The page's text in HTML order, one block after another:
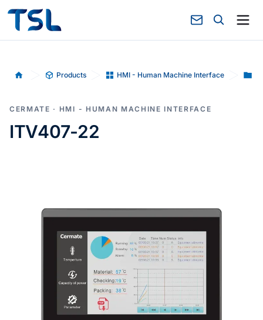
Home Products HMI - Human Machine Interface
CERMATE · HMI - HUMAN MACHINE INTERFACE
ITV407-22